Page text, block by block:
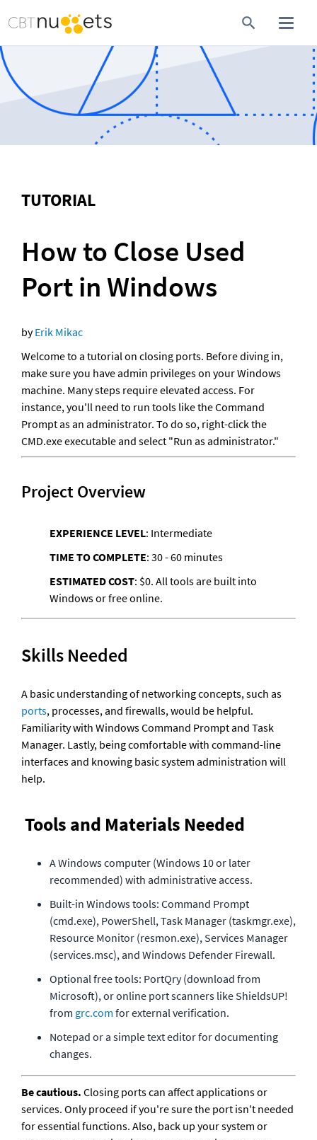
TUTORIAL
How to Close Used
Port in Windows
by Erik Mikac
Welcome to a tutorial on closing ports. Before diving in,
make sure you have admin privileges on your Windows
machine. Many steps require elevated access. For
instance, you'll need to run tools like the Command
Prompt as an administrator. To do so, right-click the
CMD.exe executable and select "Run as administrator."
Project Overview
EXPERIENCE LEVEL: Intermediate
TIME TO COMPLETE: 30 - 60 minutes
ESTIMATED COST: $0. All tools are built into
Skills Needed
ports, processes, and firewalls, would be helpful.
Familiarity with Windows Command Prompt and Task
Manager. Lastly, being comfortable with command-line
interfaces and knowing basic system administration will
help.
Tools and Materials Needed
A Windows computer (Windows 10 or later
recommended) with administrative access.
Built-in Windows tools: Command Prompt
(cmd.exe), PowerShell, Task Manager (taskmgr.exe),
Resource Monitor (resmon.exe), Services Manager
(services.msc), and Windows Defender Firewall.
Optional free tools: PortQry (download from
Microsoft), or online port scanners like ShieldsUP!
from grc.com for external verification.
Notepad or a simple text editor for documenting
changes.
Be cautious. Closing ports can affect applications or
services. Only proceed if you're sure the port isn't needed
for essential functions. Also, back up your system or